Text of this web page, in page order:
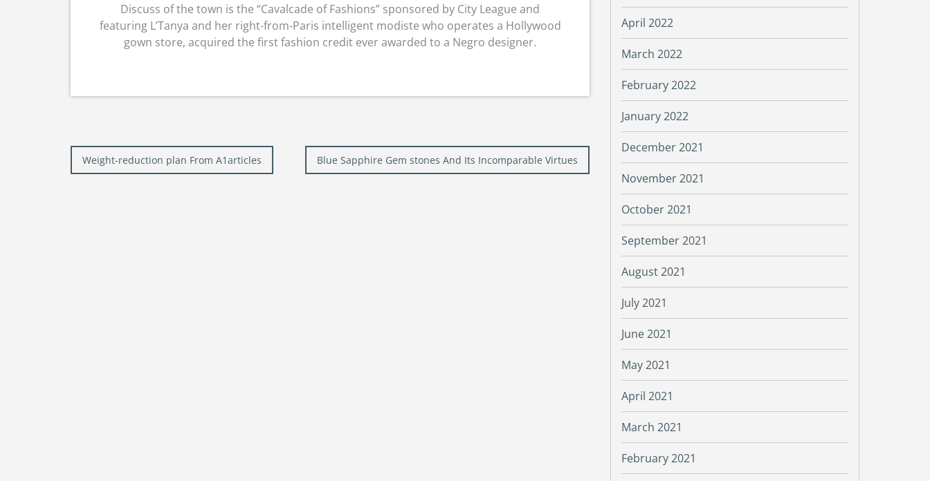
Discuss of the town is the “Cavalcade of Fashions” sponsored by City League and
featuring L’Tanya and her right-from-Paris intelligent modiste who operates a Hollywood
gown store, acquired the first fashion credit ever awarded to a Negro designer.
Post
Weight-reduction plan From A1articles Blue Sapphire Gem stones And Its Incomparable Virtues
April 2022
March 2022
February 2022
January 2022
December 2021
November 2021
October 2021
September 2021
August 2021
July 2021
June 2021
May 2021
April 2021
March 2021
February 2021